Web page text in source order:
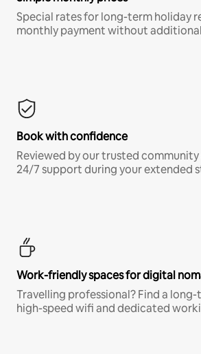
Special rates for long-term holiday
monthly payment without
Book with confidence
Reviewed by our trusted
24/7 support during your extended
Work-friendly spaces for digital
Travelling professional? Find a
high-speed wifi and dedicated